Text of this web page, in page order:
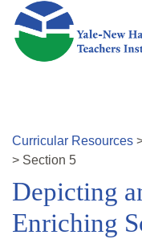
Skip to main content
Curricular Resources
> Section 5
Depicting
Enriching